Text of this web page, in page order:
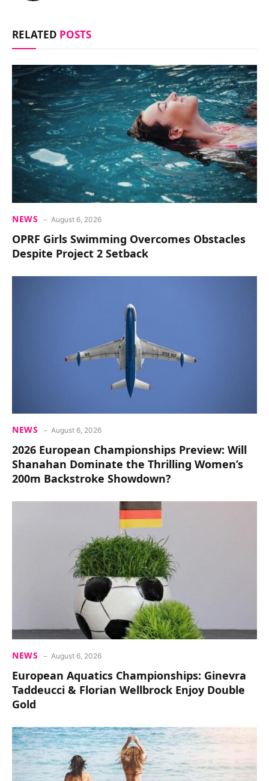
RELATED POSTS
NEWS August 6, 2026
OPRF Girls Swimming Overcomes Obstacles
Despite Project 2 Setback
NEWS August 6, 2026
2026 European Championships Preview: Will
Shanahan Dominate the Thrilling Women’s
200m Backstroke Showdown?
NEWS August 6, 2026
European Aquatics Championships: Ginevra
Taddeucci & Florian Wellbrock Enjoy Double
Gold